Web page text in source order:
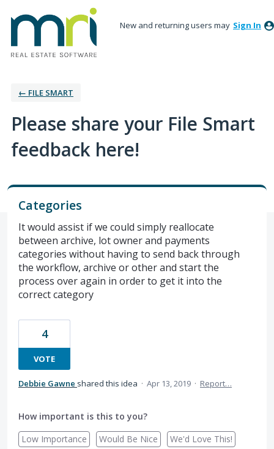
New and returning users may Sign In
← FILE SMART
Please share your File Smart
feedback here!
Categories
It would assist if we could simply reallocate
between archive, lot owner and payments
categories without having to send back through
the workflow, archive or other and start the
process over again in order to get it into the
correct category
4
VOTE
Debbie Gawne shared this idea · Apr 13, 2019 · Report…
How important is this to you?
Low Importance
Would Be Nice We'd Love This!